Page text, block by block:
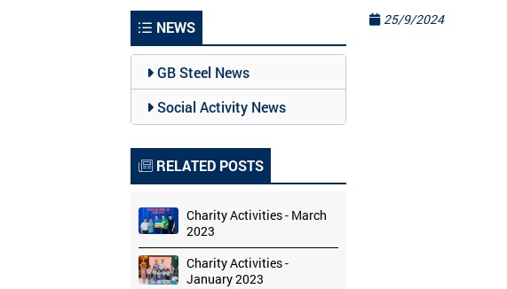
NEWS
GB Steel News
Social Activity News
RELATED POSTS
Charity Activities - March
2023
Charity Activities -
January 2023
25/9/2024